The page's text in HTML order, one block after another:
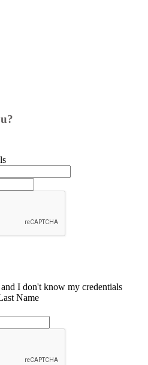
and I don't know my credentials
Name